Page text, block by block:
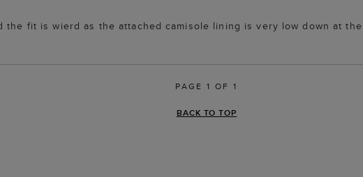
the fit is wierd as the attached camisole lining is very low down at
PAGE 1 OF 1
BACK TO TOP